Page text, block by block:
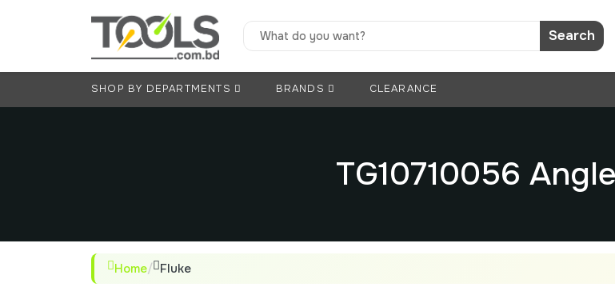
Search
SHOP BY DEPARTMENTS BRANDS CLEARANCE
TG10710056
Home/ Fluke